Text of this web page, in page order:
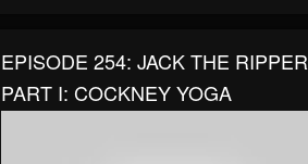
EPISODE 254: JACK THE RIPPER
PART I: COCKNEY YOGA